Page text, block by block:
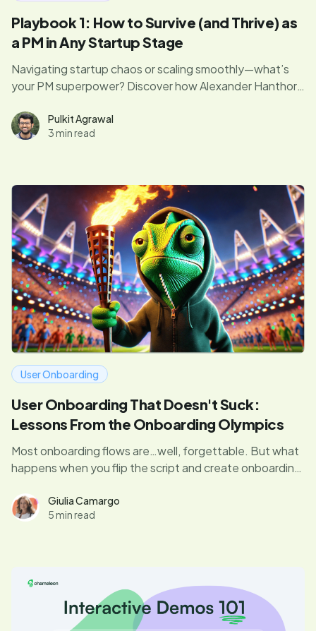
Playbook 1: How to Survive (and Thrive) as
a PM in Any Startup Stage
Navigating startup chaos or scaling smoothly—what’s
your PM superpower? Discover how Alexander Hanthorn
managing products at every startup stage).
Pulkit Agrawal
3 min read
User Onboarding
User Onboarding That Doesn't Suck:
Lessons From the Onboarding Olympics
Most onboarding flows are…well, forgettable. But what
happens when you flip the script and create onboarding
judges, who’ve mastered the art of PLG.
Giulia Camargo
5 min read